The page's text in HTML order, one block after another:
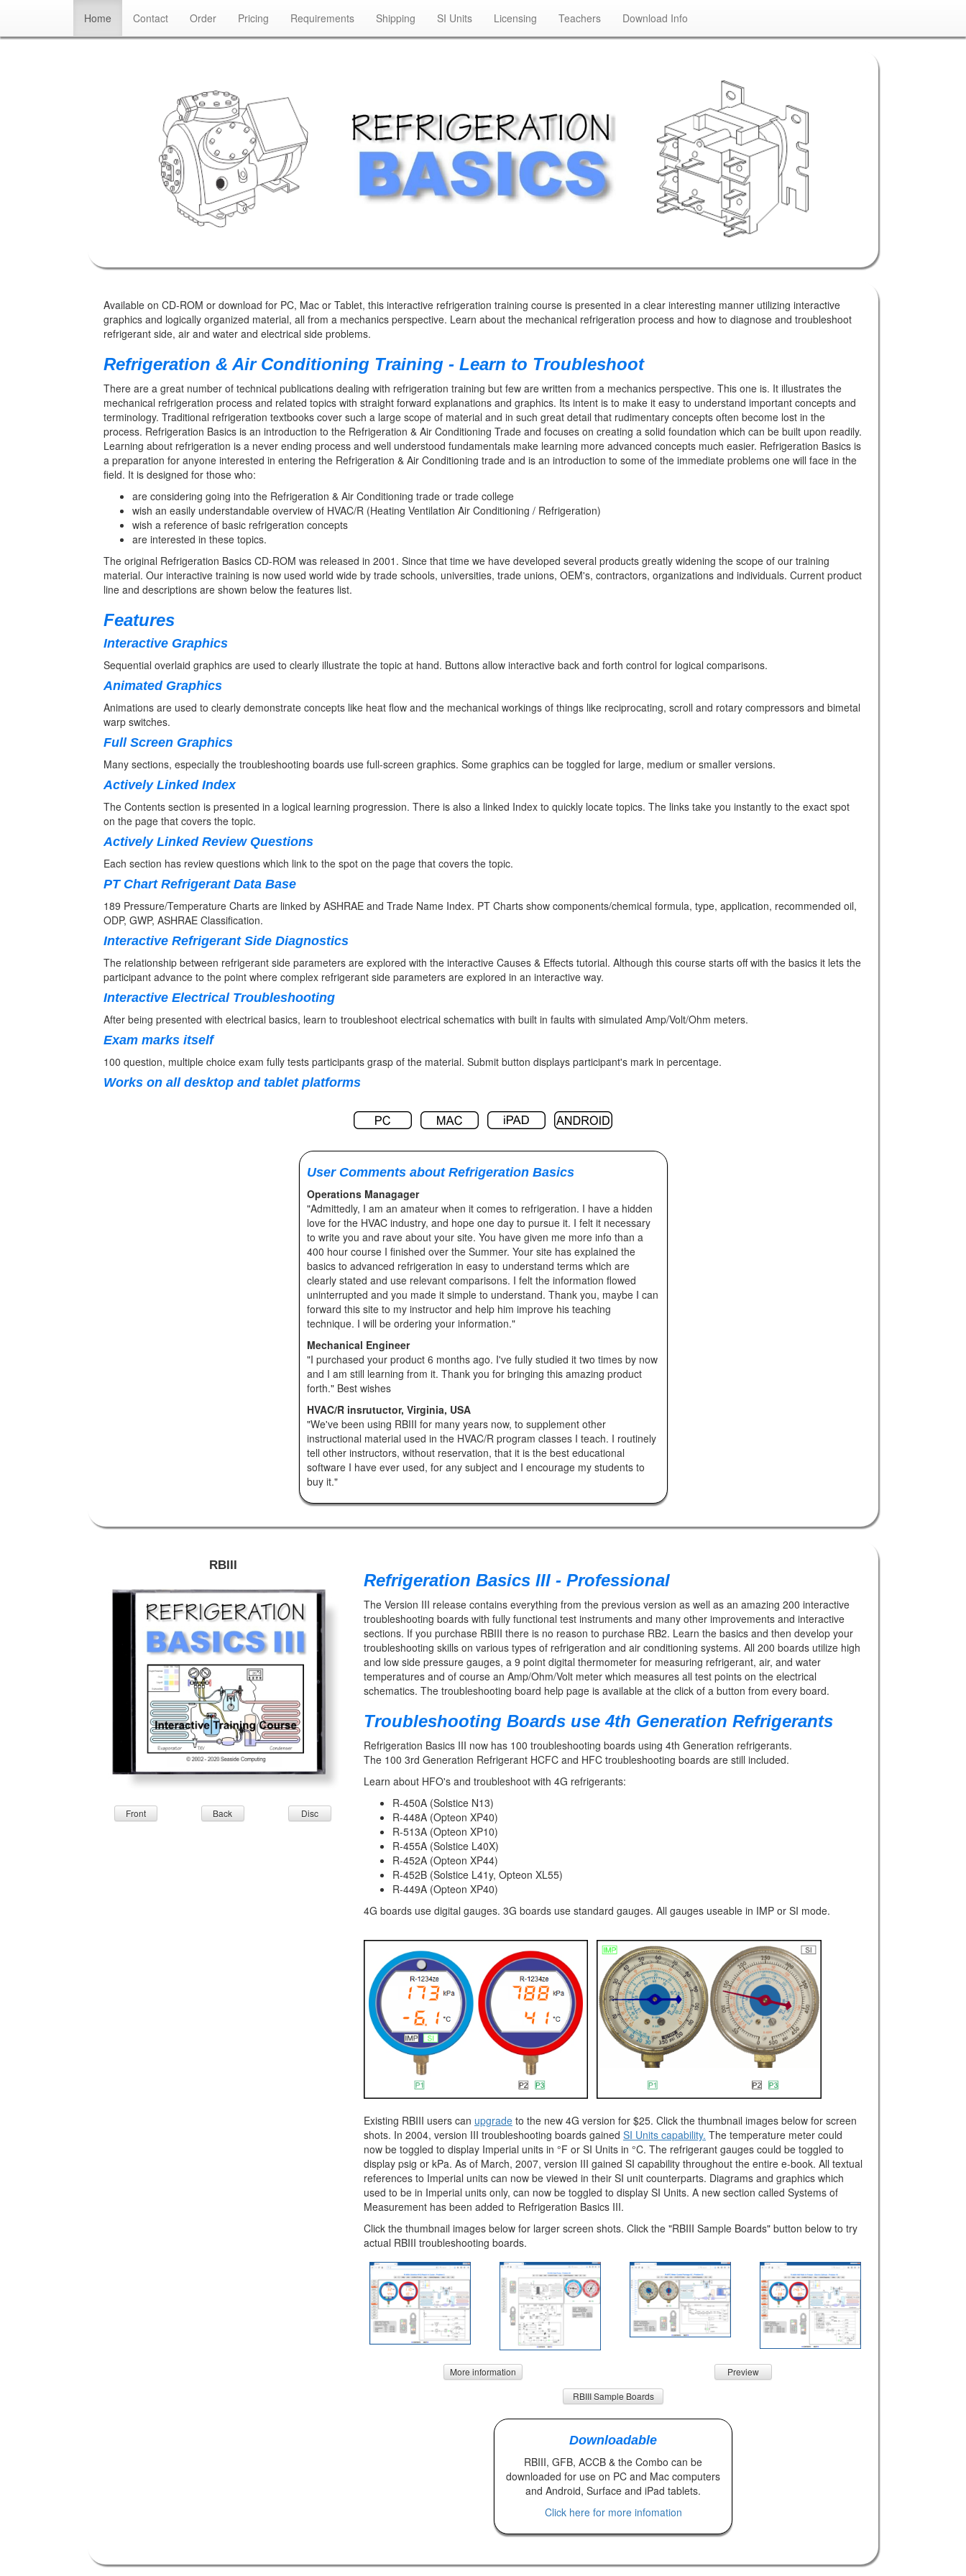
Home (current)Contact Order Pricing Requirements Shipping SI Units Licensing Teachers Download Info
Available on CD-ROM or download for PC, Mac or Tablet, this interactive refrigeration training course is presented in a clear interesting manner utilizing interactive
graphics and logically organized material, all from a mechanics perspective. Learn about the mechanical refrigeration process and how to diagnose and troubleshoot
refrigerant side, air and water and electrical side problems.
Refrigeration & Air Conditioning Training - Learn to Troubleshoot
There are a great number of technical publications dealing with refrigeration training but few are written from a mechanics perspective. This one is. It illustrates the
mechanical refrigeration process and related topics with straight forward explanations and graphics. Its intent is to make it easy to understand important concepts and
terminology. Traditional refrigeration textbooks cover such a large scope of material and in such great detail that rudimentary concepts often become lost in the
process. Refrigeration Basics is an introduction to the Refrigeration & Air Conditioning Trade and focuses on creating a solid foundation which can be built upon readily.
Learning about refrigeration is a never ending process and well understood fundamentals make learning more advanced concepts much easier. Refrigeration Basics is
a preparation for anyone interested in entering the Refrigeration & Air Conditioning trade and is an introduction to some of the immediate problems one will face in the
field. It is designed for those who:
are considering going into the Refrigeration & Air Conditioning trade or trade college
wish an easily understandable overview of HVAC/R (Heating Ventilation Air Conditioning / Refrigeration)
wish a reference of basic refrigeration concepts
are interested in these topics.
The original Refrigeration Basics CD-ROM was released in 2001. Since that time we have developed several products greatly widening the scope of our training
material. Our interactive training is now used world wide by trade schools, universities, trade unions, OEM's, contractors, organizations and individuals. Current product
line and descriptions are shown below the features list.
Features
Interactive Graphics
Sequential overlaid graphics are used to clearly illustrate the topic at hand. Buttons allow interactive back and forth control for logical comparisons.
Animated Graphics
Animations are used to clearly demonstrate concepts like heat flow and the mechanical workings of things like reciprocating, scroll and rotary compressors and bimetal
warp switches.
Full Screen Graphics
Many sections, especially the troubleshooting boards use full-screen graphics. Some graphics can be toggled for large, medium or smaller versions.
Actively Linked Index
The Contents section is presented in a logical learning progression. There is also a linked Index to quickly locate topics. The links take you instantly to the exact spot
on the page that covers the topic.
Actively Linked Review Questions
Each section has review questions which link to the spot on the page that covers the topic.
PT Chart Refrigerant Data Base
189 Pressure/Temperature Charts are linked by ASHRAE and Trade Name Index. PT Charts show components/chemical formula, type, application, recommended oil,
ODP, GWP, ASHRAE Classification.
Interactive Refrigerant Side Diagnostics
The relationship between refrigerant side parameters are explored with the interactive Causes & Effects tutorial. Although this course starts off with the basics it lets the
participant advance to the point where complex refrigerant side parameters are explored in an interactive way.
Interactive Electrical Troubleshooting
After being presented with electrical basics, learn to troubleshoot electrical schematics with built in faults with simulated Amp/Volt/Ohm meters.
Exam marks itself
100 question, multiple choice exam fully tests participants grasp of the material. Submit button displays participant's mark in percentage.
Works on all desktop and tablet platforms
User Comments about Refrigeration Basics
Operations Managager
"Admittedly, I am an amateur when it comes to refrigeration. I have a hidden
love for the HVAC industry, and hope one day to pursue it. I felt it necessary
to write you and rave about your site. You have given me more info than a
400 hour course I finished over the Summer. Your site has explained the
basics to advanced refrigeration in easy to understand terms which are
clearly stated and use relevant comparisons. I felt the information flowed
uninterrupted and you made it simple to understand. Thank you, maybe I can
forward this site to my instructor and help him improve his teaching
technique. I will be ordering your information."
Mechanical Engineer
"I purchased your product 6 months ago. I've fully studied it two times by now
and I am still learning from it. Thank you for bringing this amazing product
forth." Best wishes
HVAC/R insrutuctor, Virginia, USA
"We've been using RBIII for many years now, to supplement other
instructional material used in the HVAC/R program classes I teach. I routinely
tell other instructors, without reservation, that it is the best educational
software I have ever used, for any subject and I encourage my students to
buy it."
RBIII
Front Back Disc
Refrigeration Basics III - Professional
The Version III release contains everything from the previous version as well as an amazing 200 interactive
troubleshooting boards with fully functional test instruments and many other improvements and interactive
sections. If you purchase RBIII there is no reason to purchase RB2. Learn the basics and then develop your
troubleshooting skills on various types of refrigeration and air conditioning systems. All 200 boards utilize high
and low side pressure gauges, a 9 point digital thermometer for measuring refrigerant, air, and water
temperatures and of course an Amp/Ohm/Volt meter which measures all test points on the electrical
schematics. The troubleshooting board help page is available at the click of a button from every board.
Troubleshooting Boards use 4th Generation Refrigerants
Refrigeration Basics III now has 100 troubleshooting boards using 4th Generation refrigerants.
The 100 3rd Generation Refrigerant HCFC and HFC troubleshooting boards are still included.
Learn about HFO's and troubleshoot with 4G refrigerants:
R-450A (Solstice N13)
R-448A (Opteon XP40)
R-513A (Opteon XP10)
R-455A (Solstice L40X)
R-452A (Opteon XP44)
R-452B (Solstice L41y, Opteon XL55)
R-449A (Opteon XP40)
4G boards use digital gauges. 3G boards use standard gauges. All gauges useable in IMP or SI mode.
Existing RBIII users can upgrade to the new 4G version for $25. Click the thumbnail images below for screen
shots. In 2004, version III troubleshooting boards gained SI Units capability. The temperature meter could
now be toggled to display Imperial units in °F or SI Units in °C. The refrigerant gauges could be toggled to
display psig or kPa. As of March, 2007, version III gained SI capability throughout the entire e-book. All textual
references to Imperial units can now be viewed in their SI unit counterparts. Diagrams and graphics which
used to be in Imperial units only, can now be toggled to display SI Units. A new section called Systems of
Measurement has been added to Refrigeration Basics III.
Click the thumbnail images below for larger screen shots. Click the "RBIII Sample Boards" button below to try
actual RBIII troubleshooting boards.
More information
Preview
RBIII Sample Boards
Downloadable
RBIII, GFB, ACCB & the Combo can be
downloaded for use on PC and Mac computers
and Android, Surface and iPad tablets.
Click here for more infomation